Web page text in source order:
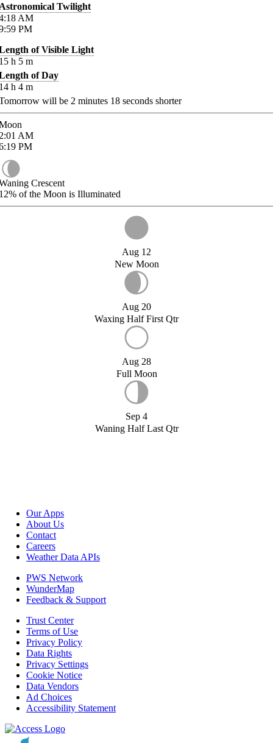
Twilight
AM
PM
of Visible Light
h 5 m
of Day
h 4 m
will be 2 minutes 18 seconds shorter
AM
PM
Crescent
of the Moon is Illuminated
Aug 12
New Moon
Aug 20
Waxing Half First Qtr
Aug 28
Full Moon
Sep 4
Waning Half Last Qtr
Our Apps
About Us
Contact
Careers
Weather Data APIs
PWS Network
WunderMap
Feedback & Support
Trust Center
Terms of Use
Privacy Policy
Data Rights
Privacy Settings
Cookie Notice
Data Vendors
Ad Choices
Accessibility Statement